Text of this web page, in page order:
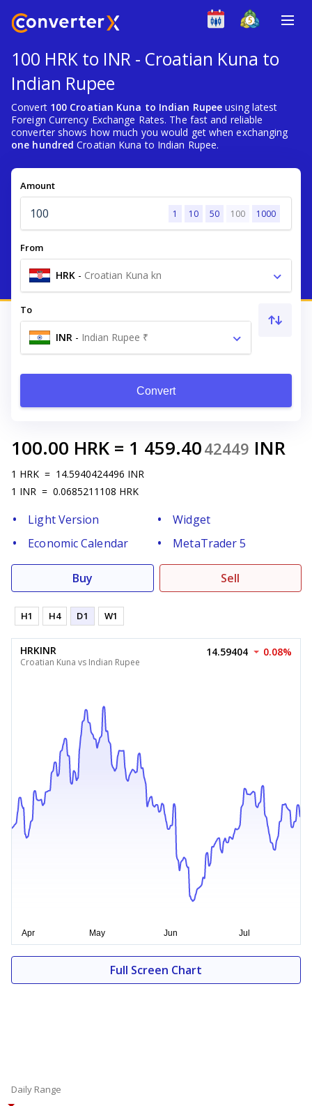
100 HRK to INR - Croatian Kuna to
Indian Rupee
Convert 100 Croatian Kuna to Indian Rupee using latest
Foreign Currency Exchange Rates. The fast and reliable
converter shows how much you would get when exchanging
one hundred Croatian Kuna to Indian Rupee.
Amount
1 10 50 100 1000
From
HRK - Croatian Kuna kn
To
INR - Indian Rupee ₹
Convert
100.00 HRK = 1 459.4042449 INR
1 HRK = 14.5940424496 INR
1 INR = 0.0685211108 HRK
Light Version
Widget
Economic Calendar
MetaTrader 5
Buy Sell
H1 H4 D1 W1
HRKINR
Croatian Kuna vs Indian Rupee
14.59404 0.08%
Full Screen Chart
Daily Range